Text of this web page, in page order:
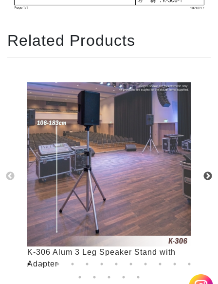
Related Products
K-306 Alum 3 Leg Speaker Stand with
Adapter